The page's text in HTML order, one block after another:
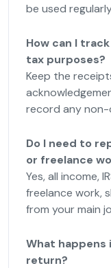
be used
How can I
tax purposes?
Keep the
record any
Do I need to
or freelance
Yes, all income,
freelance work,
from your main
What happens
return?